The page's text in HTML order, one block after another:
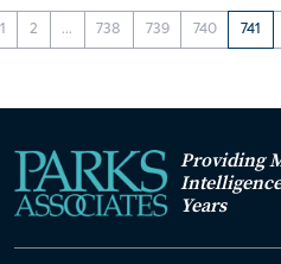
1 2 ... 738 739 740 741
Providing
Years